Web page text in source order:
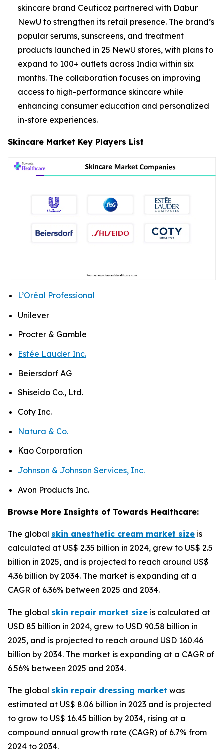
skincare brand Ceuticoz partnered with Dabur
NewU to strengthen its retail presence. The brand’s
popular serums, sunscreens, and treatment
products launched in 25 NewU stores, with plans to
expand to 100+ outlets across India within six
months. The collaboration focuses on improving
access to high-performance skincare while
enhancing consumer education and personalized
in-store experiences.
Skincare Market Key Players List
L’Oréal Professional
Unilever
Procter & Gamble
Estée Lauder Inc.
Beiersdorf AG
Shiseido Co., Ltd.
Coty Inc.
Natura & Co.
Kao Corporation
Johnson & Johnson Services, Inc.
Avon Products Inc.
Browse More Insights of Towards Healthcare:
The global skin anesthetic cream market size is
calculated at US$ 2.35 billion in 2024, grew to US$ 2.5
billion in 2025, and is projected to reach around US$
4.36 billion by 2034. The market is expanding at a
CAGR of 6.36% between 2025 and 2034.
The global skin repair market size is calculated at
USD 85 billion in 2024, grew to USD 90.58 billion in
2025, and is projected to reach around USD 160.46
billion by 2034. The market is expanding at a CAGR of
6.56% between 2025 and 2034.
The global skin repair dressing market was
estimated at US$ 8.06 billion in 2023 and is projected
to grow to US$ 16.45 billion by 2034, rising at a
compound annual growth rate (CAGR) of 6.7% from
2024 to 2034.